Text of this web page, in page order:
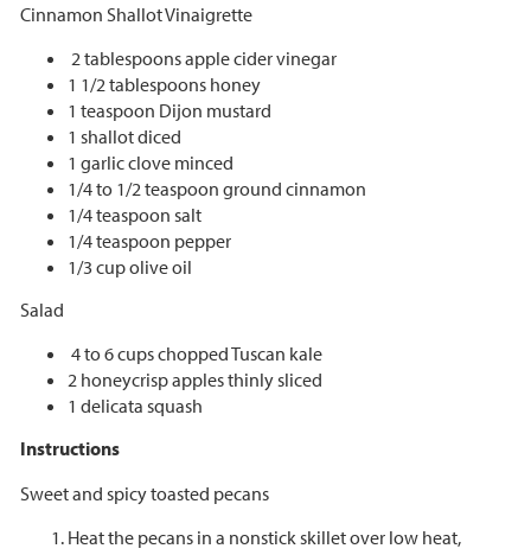
Cinnamon Shallot Vinaigrette
2 tablespoons apple cider vinegar
1 1/2 tablespoons honey
1 teaspoon Dijon mustard
1 shallot diced
1 garlic clove minced
1/4 to 1/2 teaspoon ground cinnamon
1/4 teaspoon salt
1/4 teaspoon pepper
1/3 cup olive oil
Salad
4 to 6 cups chopped Tuscan kale
2 honeycrisp apples thinly sliced
1 delicata squash
Instructions
Sweet and spicy toasted pecans
Heat the pecans in a nonstick skillet over low heat,